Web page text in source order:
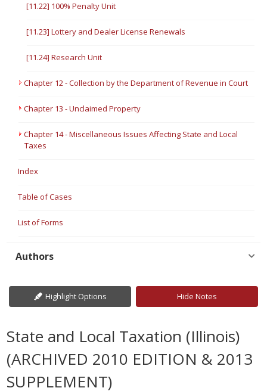
[11.22] 100% Penalty Unit
[11.23] Lottery and Dealer License Renewals
[11.24] Research Unit
Chapter 12 - Collection by the Department of Revenue in Court
Chapter 13 - Unclaimed Property
Chapter 14 - Miscellaneous Issues Affecting State and Local
Taxes
Index
Table of Cases
List of Forms
Authors
Highlight Options Hide Notes
State and Local Taxation (Illinois)
(ARCHIVED 2010 EDITION & 2013
SUPPLEMENT)